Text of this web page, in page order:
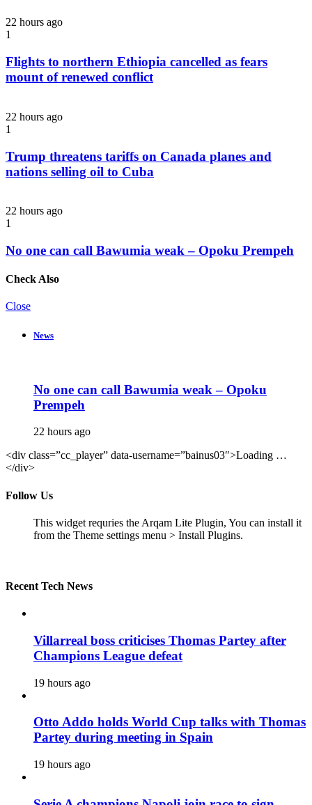
22 hours ago
1
Flights to northern Ethiopia cancelled as fears
mount of renewed conflict
22 hours ago
1
Trump threatens tariffs on Canada planes and
nations selling oil to Cuba
22 hours ago
1
No one can call Bawumia weak – Opoku Prempeh
Check Also
Close
News
No one can call Bawumia weak – Opoku
Prempeh
22 hours ago
<div class=”cc_player” data-username=”bainus03″>Loading …
</div>
Follow Us
This widget requries the Arqam Lite Plugin, You can install it
from the Theme settings menu > Install Plugins.
Recent Tech News
Villarreal boss criticises Thomas Partey after
Champions League defeat
19 hours ago
Otto Addo holds World Cup talks with Thomas
Partey during meeting in Spain
19 hours ago